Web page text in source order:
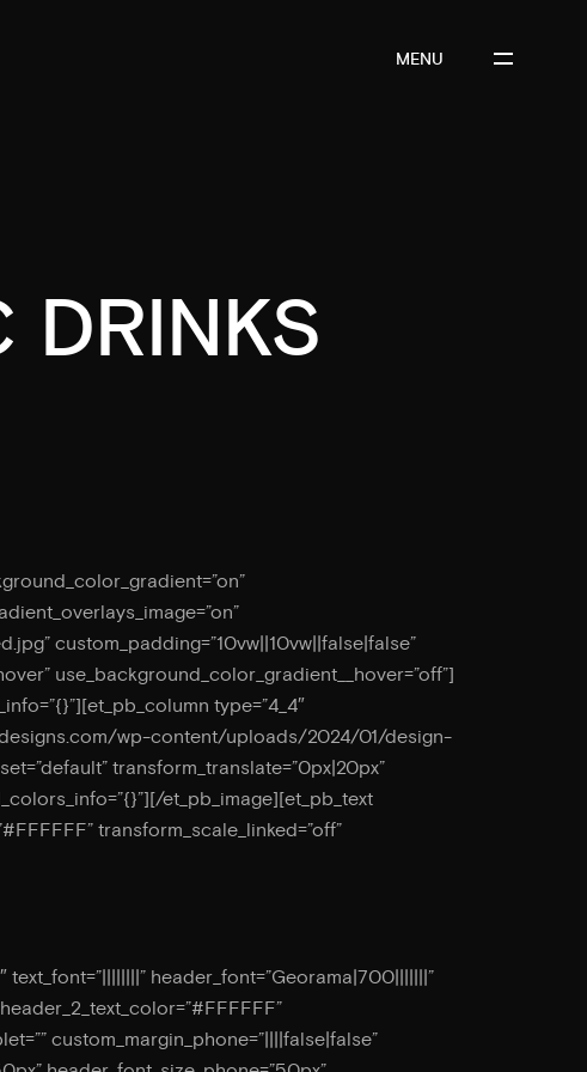
MENU
DRINKS
” custom_padding=”10vw||10vw||false|false”
use_background_color_gradient__hover=”off”]
type=”4_4″
wp-content/uploads/2024/01/design-
transform_translate=”0px|20px”
et_pb_image][et_pb_text
transform_scale_linked=”off”
header_font=”Georama|700|||||||”
custom_margin_phone=”||||false|false”